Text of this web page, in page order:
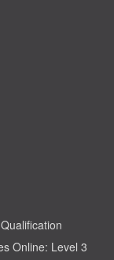
Online: Level 3